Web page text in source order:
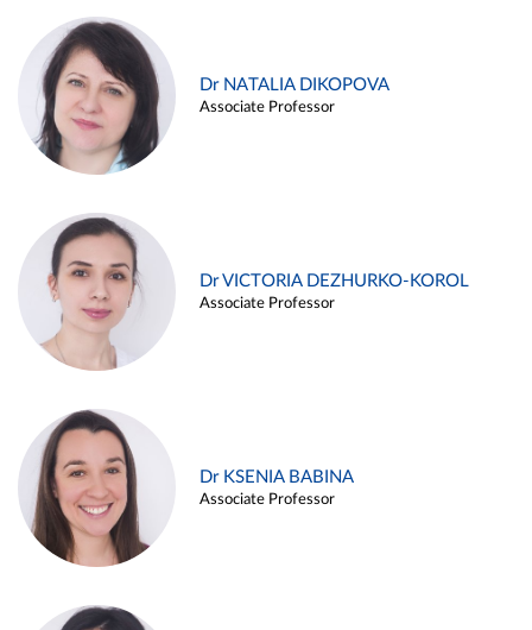
Dr NATALIA DIKOPOVA
Associate Professor
Dr VICTORIA DEZHURKO-KOROL
Associate Professor
Dr KSENIA BABINA
Associate Professor